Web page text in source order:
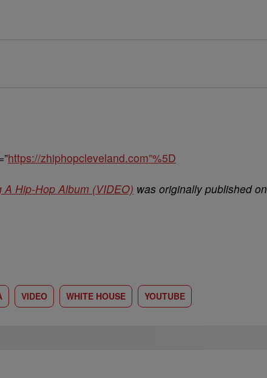
https://zhiphopcleveland.com”%5D
Hip-Hop Album (VIDEO) was originally published on
VIDEO WHITE HOUSE YOUTUBE